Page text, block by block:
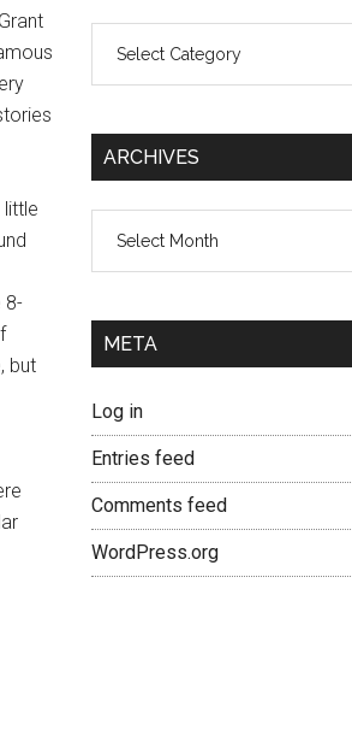
little
8-
but
ARCHIVES
META
Log in
Entries feed
Comments feed
WordPress.org